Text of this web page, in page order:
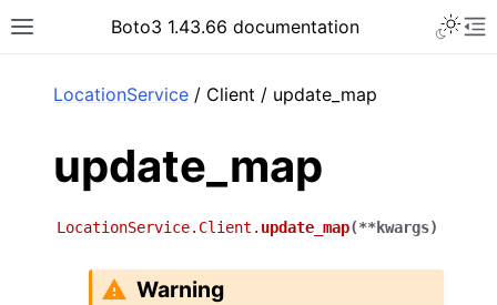
Toggle site navigation sidebar
Boto3 1.43.66 documentation
LocationService / Client / update_map
update_map
LocationService.Client. update_map(**kwargs)
Warning